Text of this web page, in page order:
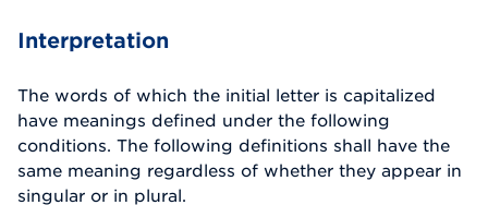
Interpretation
The words of which the initial letter is capitalized
have meanings defined under the following
conditions. The following definitions shall have the
same meaning regardless of whether they appear in
singular or in plural.